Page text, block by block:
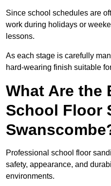
Since school schedules are
work during holidays or
lessons.
As each stage is carefully
hard-wearing finish suitable
What Are the
School Floor
Professional school floor
safety, appearance, and
environments.